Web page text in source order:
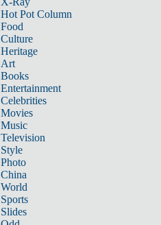
Hot Pot Column
Food
Culture
Heritage
Art
Books
Entertainment
Celebrities
Movies
Music
Television
Style
Photo
China
World
Sports
Slides